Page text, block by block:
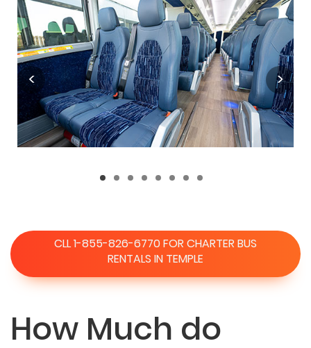
CLL 1-855-826-6770 FOR CHARTER BUS
RENTALS IN TEMPLE
How Much do